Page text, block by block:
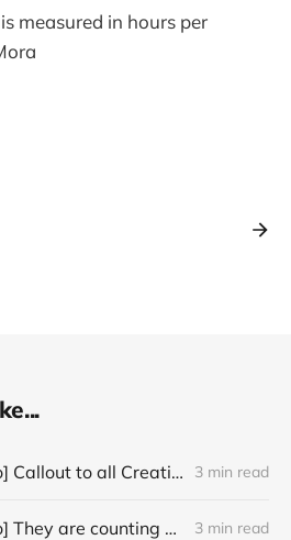
measured in hours per
[Weekly Retro] Callout to all Creatives 3 min read
[Weekly Retro] They are counting on you 3 min read